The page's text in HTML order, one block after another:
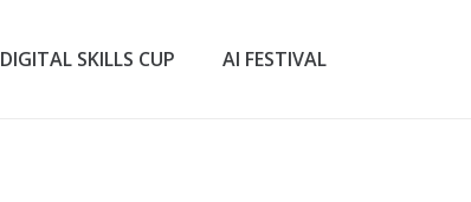
DIGITAL SKILLS CUP AI FESTIVAL